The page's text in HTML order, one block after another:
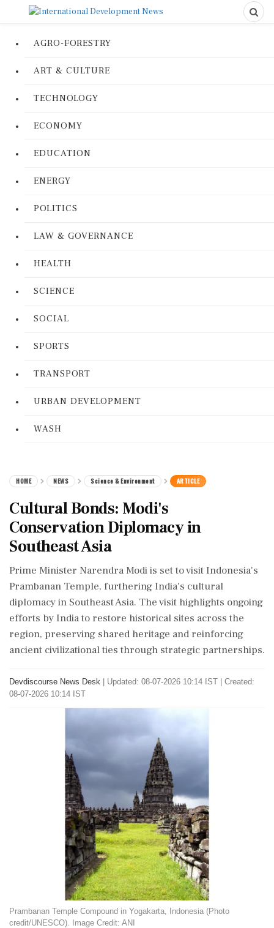
AGRO-FORESTRY
ART & CULTURE
TECHNOLOGY
ECONOMY
EDUCATION
ENERGY
POLITICS
LAW & GOVERNANCE
HEALTH
SCIENCE
SOCIAL
SPORTS
TRANSPORT
URBAN DEVELOPMENT
WASH
HOME NEWS Science & Environment ARTICLE
Cultural Bonds: Modi's
Conservation Diplomacy in
Southeast Asia
Prime Minister Narendra Modi is set to visit Indonesia's
Prambanan Temple, furthering India's cultural
diplomacy in Southeast Asia. The visit highlights ongoing
efforts by India to restore historical sites across the
region, preserving shared heritage and reinforcing
ancient civilizational ties through strategic partnerships.
Devdiscourse News Desk
Updated: 08-07-2026 10:14 IST | Created:
08-07-2026 10:14 IST
Prambanan Temple Compound in Yogakarta, Indonesia (Photo
credit/UNESCO). Image Credit: ANI